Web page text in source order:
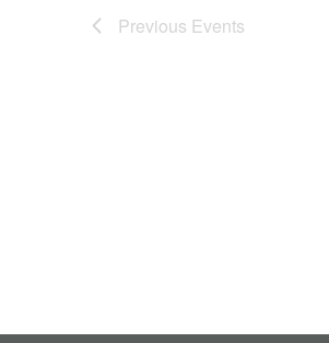
Previous Events